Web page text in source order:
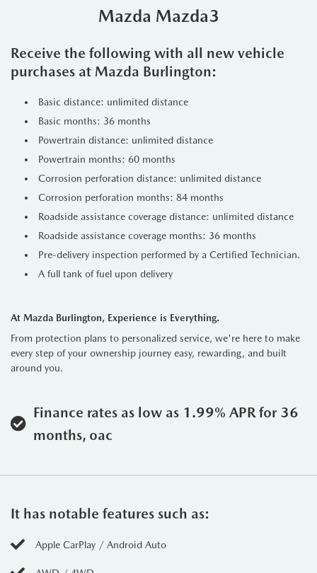
Mazda Mazda3
Receive the following with all new vehicle
purchases at Mazda Burlington:
Basic distance: unlimited distance
Basic months: 36 months
Powertrain distance: unlimited distance
Powertrain months: 60 months
Corrosion perforation distance: unlimited distance
Corrosion perforation months: 84 months
Roadside assistance coverage distance: unlimited distance
Roadside assistance coverage months: 36 months
Pre-delivery inspection performed by a Certified Technician.
A full tank of fuel upon delivery
At Mazda Burlington, Experience is Everything.
From protection plans to personalized service, we're here to make
every step of your ownership journey easy, rewarding, and built
around you.
Finance rates as low as 1.99% APR for 36
months, oac
It has notable features such as:
Apple CarPlay / Android Auto